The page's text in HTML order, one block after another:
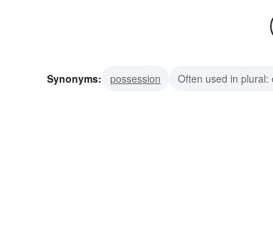
Synonyms: possession Often used in plural: